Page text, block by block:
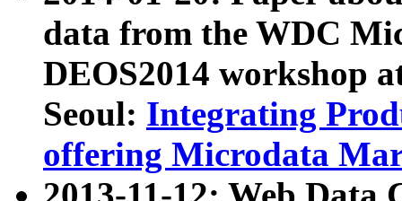
data from the WDC
DEOS2014 workshop
Seoul: Integrating
offering Microdata